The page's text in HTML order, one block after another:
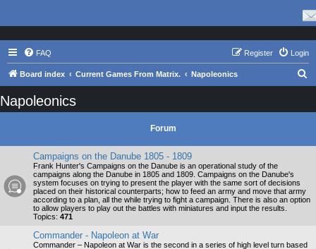
FAQ Login
Register
Board index Current Games From Matrix. Napoleonics
Napoleonics
Forum
Campaigns on the Danube 1805 - 1809
Frank Hunter's Campaigns on the Danube is an operational study of the
campaigns along the Danube in 1805 and 1809. Campaigns on the Danube's
system focuses on trying to present the player with the same sort of decisions
placed on their historical counterparts; how to feed an army and move that army
according to a plan, all the while trying to fight a campaign. There is also an option
to allow players to play out the battles with miniatures and input the results.
Topics: 471
Commander - Napoleon at War
Commander – Napoleon at War is the second in a series of high level turn based